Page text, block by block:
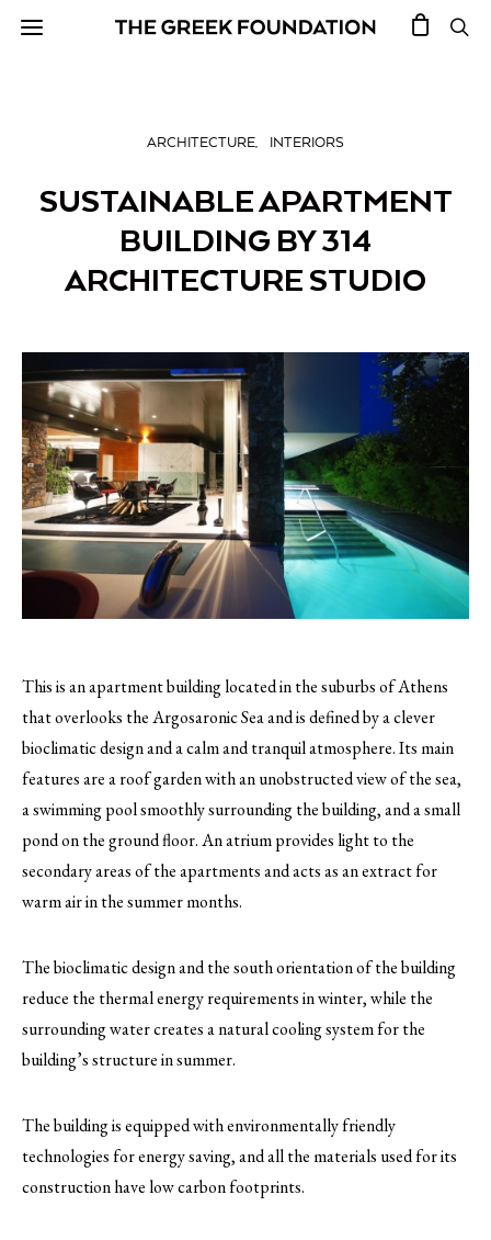
ARCHITECTURE INTERIORS
SUSTAINABLE APARTMENT
BUILDING BY 314
ARCHITECTURE STUDIO
This is an apartment building located in the suburbs of Athens
that overlooks the Argosaronic Sea and is defined by a clever
bioclimatic design and a calm and tranquil atmosphere.Its main
features are a roof garden with an unobstructed view of the sea,
a swimming pool smoothly surrounding the building, and a small
pond on the ground floor. An atrium provides light to the
secondary areas of the apartments and acts as an extract for
warm air in the summer months.
The bioclimatic design and the south orientation of the building
reduce the thermal energy requirements in winter, while the
surrounding water creates a natural cooling system for the
building’s structure in summer.
The building is equipped with environmentally friendly
technologies for energy saving, and all the materials used for its
construction have low carbon footprints.